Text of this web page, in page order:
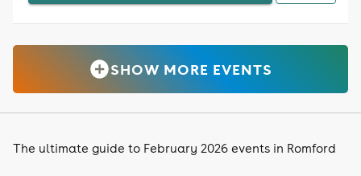
SHOW MORE EVENTS
The ultimate guide to February 2026 events in Romford